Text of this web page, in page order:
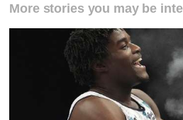
More stories you may be